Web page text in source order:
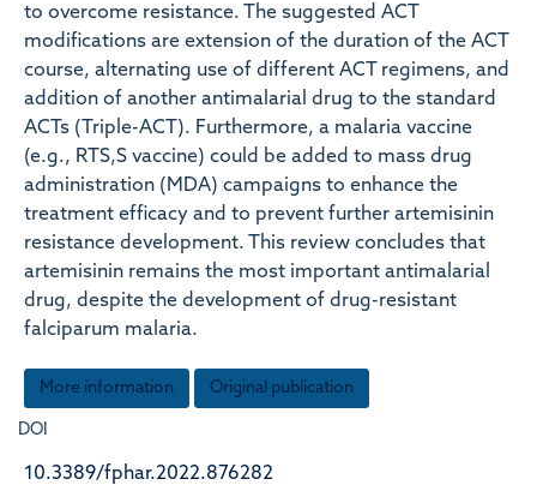
to overcome resistance. The suggested ACT
modifications are extension of the duration of the ACT
course, alternating use of different ACT regimens, and
addition of another antimalarial drug to the standard
ACTs (Triple-ACT). Furthermore, a malaria vaccine
(e.g., RTS,S vaccine) could be added to mass drug
administration (MDA) campaigns to enhance the
treatment efficacy and to prevent further artemisinin
resistance development. This review concludes that
artemisinin remains the most important antimalarial
drug, despite the development of drug-resistant
falciparum malaria.
More information Original publication
DOI
10.3389/fphar.2022.876282